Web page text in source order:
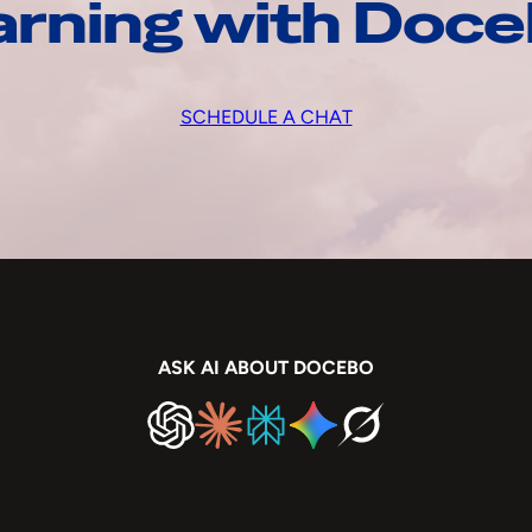
with
SCHEDULE A CHAT
ASK AI ABOUT DOCEBO